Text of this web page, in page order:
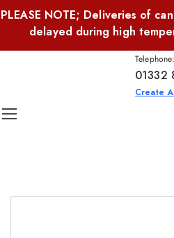
PLEASE NOTE; Deliveries of
delayed during high
Telephone:
01332
Create